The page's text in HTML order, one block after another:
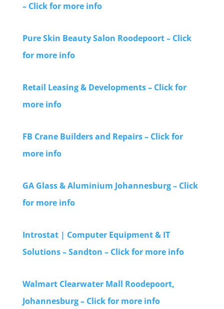
– Click for more info
Pure Skin Beauty Salon Roodepoort – Click
for more info
Retail Leasing & Developments – Click for
more info
FB Crane Builders and Repairs – Click for
more info
GA Glass & Aluminium Johannesburg – Click
for more info
Introstat | Computer Equipment & IT
Solutions – Sandton – Click for more info
Walmart Clearwater Mall Roodepoort,
Johannesburg – Click for more info